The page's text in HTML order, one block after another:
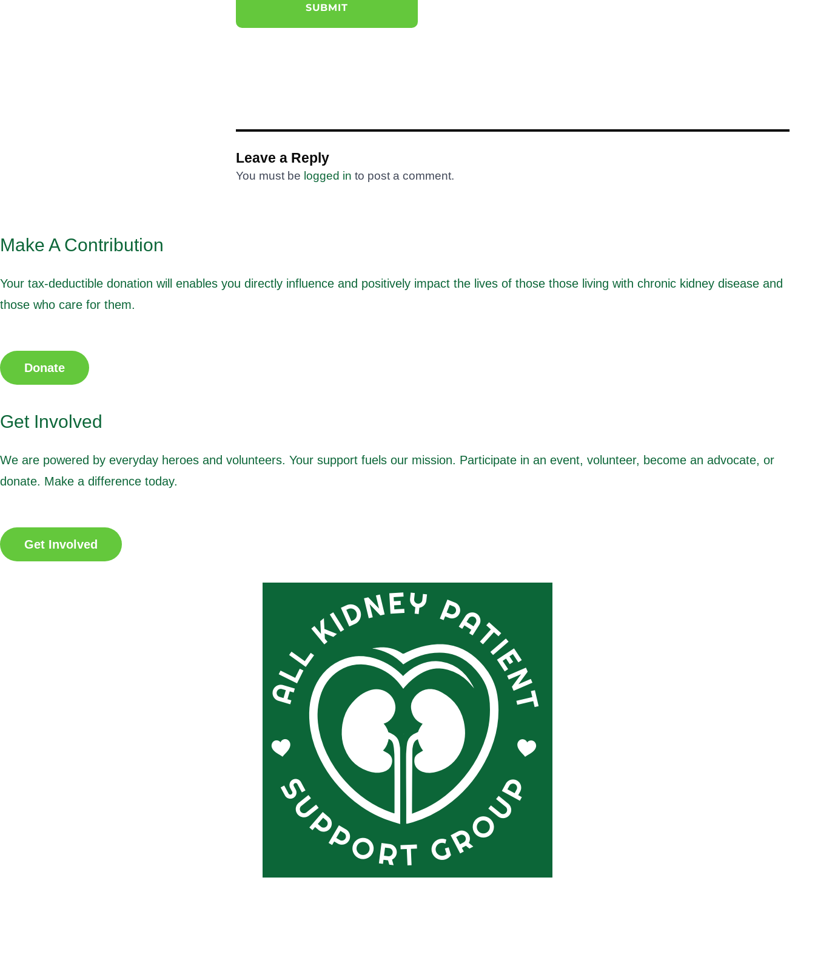
Leave a Reply
You must be logged in to post a comment.
Make A Contribution
Your tax-deductible donation will enables you directly influence and positively impact the lives of those those living with chronic kidney disease and
those who care for them.
Donate
Get Involved
We are powered by everyday heroes and volunteers. Your support fuels our mission. Participate in an event, volunteer, become an advocate, or
donate. Make a difference today.
Get Involved